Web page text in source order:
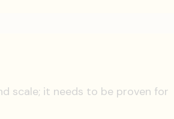
scale; it needs to be proven for